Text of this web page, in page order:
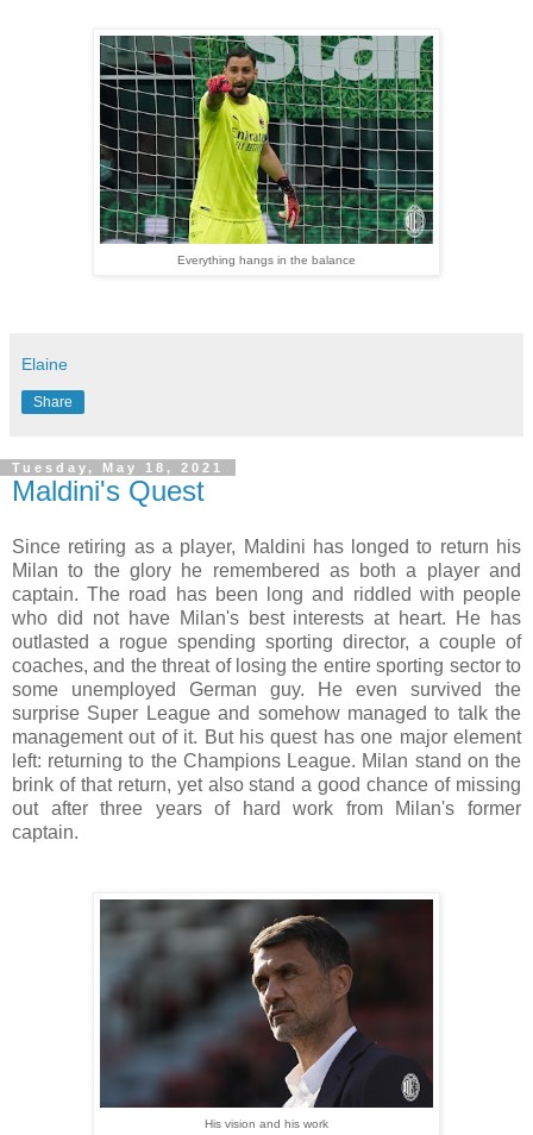
Everything hangs in the balance
Elaine
Share
Tuesday, May 18, 2021
Maldini's Quest
Since retiring as a player, Maldini has longed to return his
Milan to the glory he remembered as both a player and
captain. The road has been long and riddled with people
who did not have Milan's best interests at heart. He has
outlasted a rogue spending sporting director, a couple of
coaches, and the threat of losing the entire sporting sector to
some unemployed German guy. He even survived the
surprise Super League and somehow managed to talk the
management out of it. But his quest has one major element
left: returning to the Champions League. Milan stand on the
brink of that return, yet also stand a good chance of missing
out after three years of hard work from Milan's former
captain.
His vision and his work